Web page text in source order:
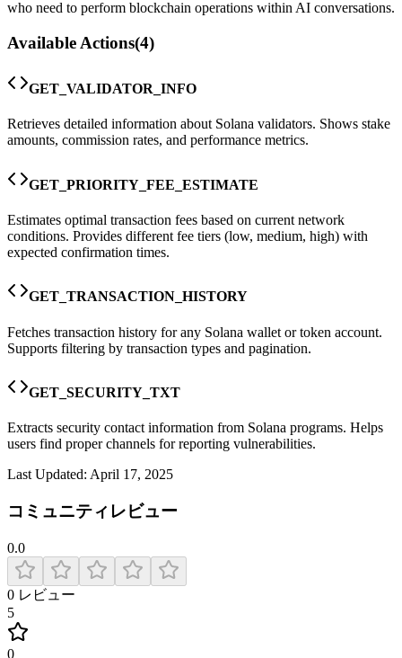
who need to perform blockchain operations within AI conversations.
Available Actions(4)
GET_VALIDATOR_INFO
Retrieves detailed information about Solana validators. Shows stake
amounts, commission rates, and performance metrics.
GET_PRIORITY_FEE_ESTIMATE
Estimates optimal transaction fees based on current network
conditions. Provides different fee tiers (low, medium, high) with
expected confirmation times.
GET_TRANSACTION_HISTORY
Fetches transaction history for any Solana wallet or token account.
Supports filtering by transaction types and pagination.
GET_SECURITY_TXT
Extracts security contact information from Solana programs. Helps
users find proper channels for reporting vulnerabilities.
Last Updated: April 17, 2025
コミュニティレビュー
0.0
0 レビュー
5
0